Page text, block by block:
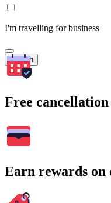
I'm travelling for business
Search
Free
Earn rewards on